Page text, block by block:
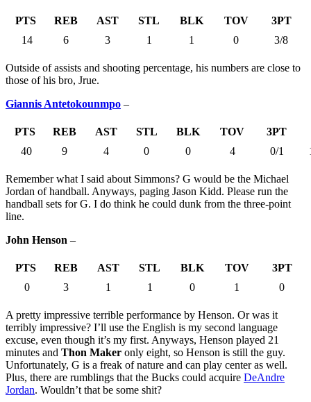
PTS REB AST STL BLK TOV
3PT
14
6 3 1 1 0 3/8
Outside of assists and shooting percentage, his numbers are close to
those of his bro, Jrue.
Giannis Antetokounmpo –
PTS REB AST STL BLK TOV
3PT
40
9 4 0 0 4 0/1
Remember what I said about Simmons? G would be the Michael
Jordan of handball. Anyways, paging Jason Kidd. Please run the
handball sets for G. I do think he could dunk from the three-point
line.
John Henson –
PTS REB AST STL BLK TOV
3PT
0
3 1 1 0 1 0
A pretty impressive terrible performance by Henson. Or was it
terribly impressive? I’ll use the English is my second language
excuse, even though it’s my first. Anyways, Henson played 21
minutes and Thon Maker only eight, so Henson is still the guy.
Unfortunately, G is a freak of nature and can play center as well.
Plus, there are rumblings that the Bucks could acquire DeAndre
Jordan. Wouldn’t that be some shit?